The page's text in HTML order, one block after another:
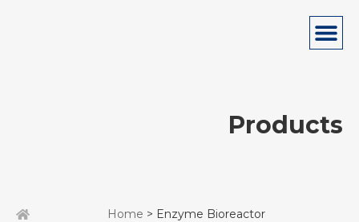
Products
Home > Enzyme Bioreactor